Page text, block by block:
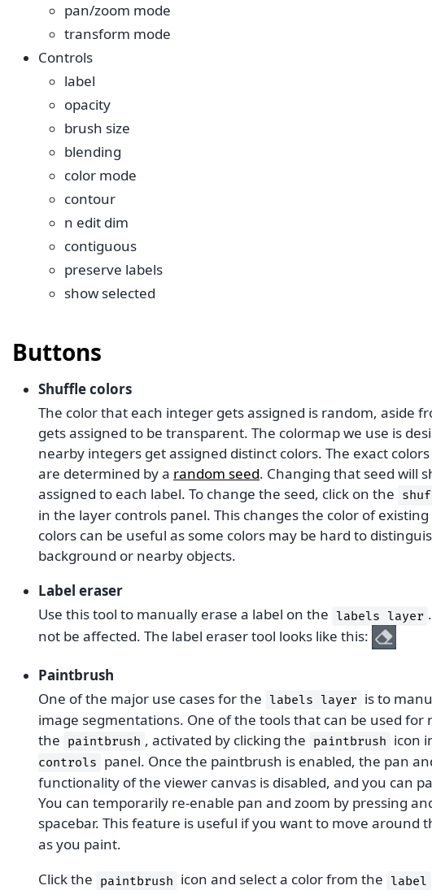
pan/zoom mode
transform mode
Controls
label
opacity
brush size
blending
color mode
contour
n edit dim
contiguous
preserve labels
show selected
Buttons
Shuffle colors
The color that each integer gets assigned is random, aside
gets assigned to be transparent. The colormap we use is
nearby integers get assigned distinct colors. The exact
are determined by a random seed. Changing that seed will
assigned to each label. To change the seed, click on the
in the layer controls panel. This changes the color of
colors can be useful as some colors may be hard to
background or nearby objects.
Label eraser
Use this tool to manually erase a label on the labels layer
not be affected. The label eraser tool looks like this:
Paintbrush
One of the major use cases for the labels layer is to
image segmentations. One of the tools that can be used for
the paintbrush , activated by clicking the paintbrush icon
controls panel. Once the paintbrush is enabled, the pan
functionality of the viewer canvas is disabled, and you can
You can temporarily re-enable pan and zoom by pressing
spacebar. This feature is useful if you want to move around
as you paint.
Click the paintbrush icon and select a color from the label